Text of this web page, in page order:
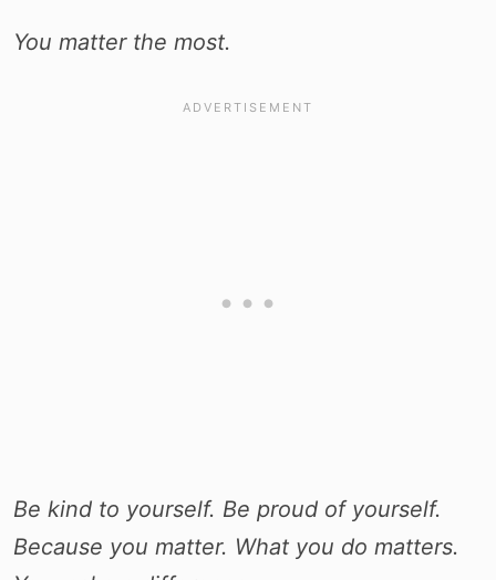
You matter the most.
Be kind to yourself. Be proud of yourself.
Because you matter. What you do matters.